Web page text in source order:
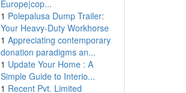
Europe|cop...
1 Polepalusa Dump Trailer:
Your Heavy-Duty Workhorse
1 Appreciating contemporary
donation paradigms an...
1 Update Your Home : A
Simple Guide to Interio...
1 Recent Pvt. Limited